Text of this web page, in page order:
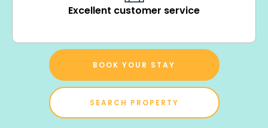
Excellent customer service
BOOK YOUR STAY
SEARCH PROPERTY